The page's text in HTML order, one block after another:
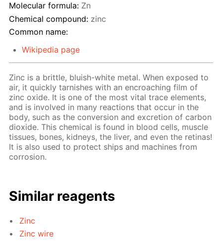
Molecular formula: Zn
Chemical compound: zinc
Common name:
Wikipedia page
Zinc is a brittle, bluish-white metal. When exposed to
air, it quickly tarnishes with an encroaching film of
zinc oxide. It is one of the most vital trace elements,
and is involved in many reactions that occur in the
body, such as the conversion and excretion of carbon
dioxide. This chemical is found in blood cells, muscle
tissues, bones, kidneys, the liver, and even the retinas!
It is also used to protect ships and machines from
corrosion.
Similar reagents
Zinc
Zinc wire